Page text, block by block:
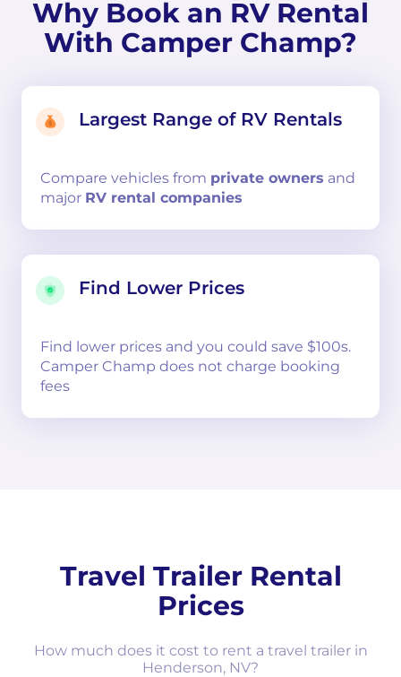
Why Book an RV Rental
With Camper Champ?
Largest Range of RV Rentals
Compare vehicles from private owners and
major RV rental companies
Find Lower Prices
Find lower prices and you could save $100s.
Camper Champ does not charge booking
fees
Travel Trailer Rental
Prices
How much does it cost to rent a travel trailer in
Henderson, NV?